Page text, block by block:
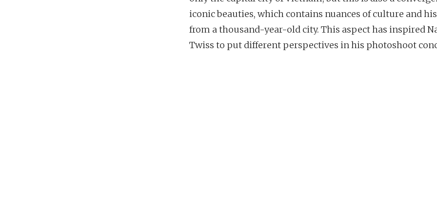
iconic beauties, which contains nuances of culture and
from a thousand-year-old city. This aspect has inspired
Twiss to put different perspectives in his photoshoot